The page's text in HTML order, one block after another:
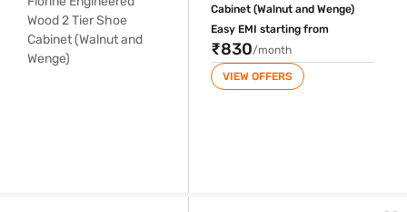
Cabinet (Walnut and Wenge)
Easy EMI starting from
₹830/month
VIEW OFFERS